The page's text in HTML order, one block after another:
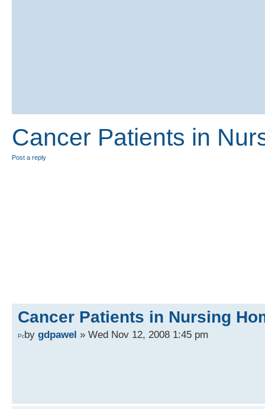
Cancer Patients in
Post a reply
Cancer Patients in Nursing
by gdpawel » Wed Nov 12, 2008 1:45 pm